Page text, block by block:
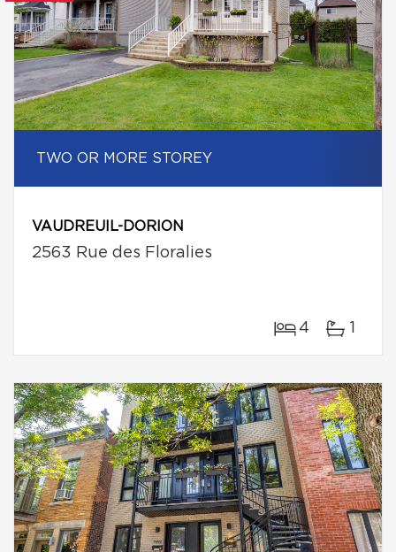
TWO OR MORE STOREY
VAUDREUIL-DORION
2563 Rue des Floralies
4 1